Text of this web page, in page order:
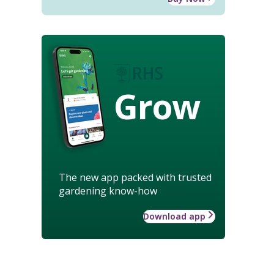
Grow
The new app packed with trusted
gardening know-how
Download app